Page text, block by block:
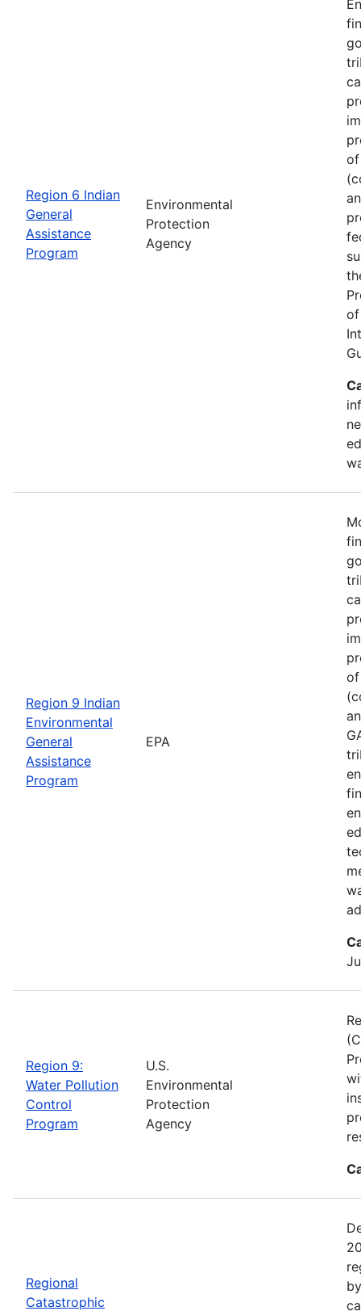
Region 6 Indian
General
Assistance
Program
Environmental
Protection
Agency
of
of
Region 9 Indian
Environmental
General
Assistance
Program
EPA
of
Region 9:
Water Pollution
Control
Program
U.S.
Environmental
Protection
Agency
Regional
Catastrophic